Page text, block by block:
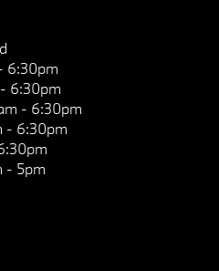
6:30pm
6:30pm
- 6:30pm
- 6:30pm
- 5pm